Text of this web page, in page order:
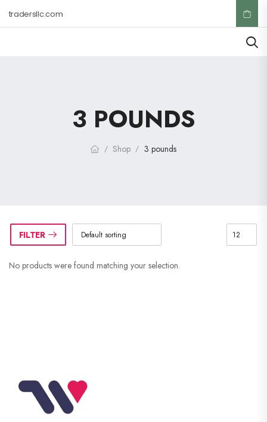
3 POUNDS
/ Shop / 3 pounds
FILTER
No products were found matching your selection.